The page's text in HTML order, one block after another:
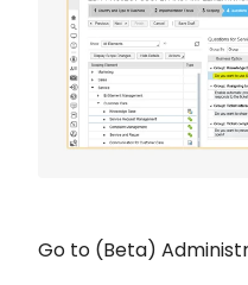
Go to (Beta)